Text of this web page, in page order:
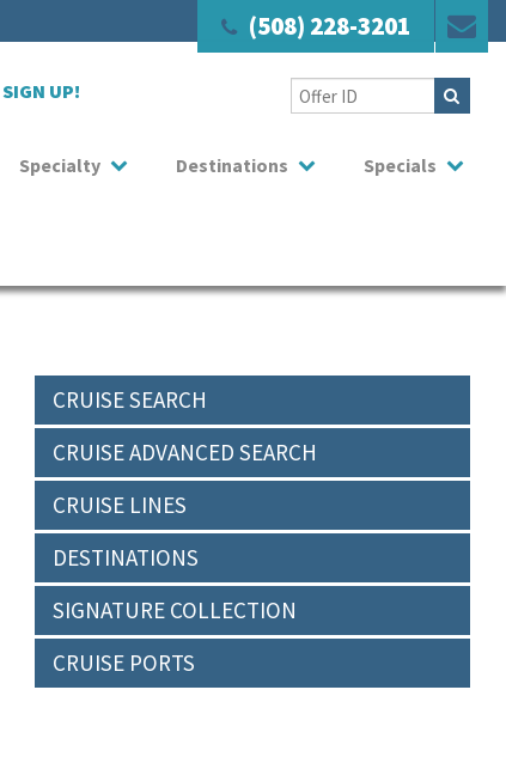
(508) 228-3201
SIGN UP!
Specialty Destinations Specials
CRUISE SEARCH
CRUISE ADVANCED SEARCH
CRUISE LINES
DESTINATIONS
SIGNATURE COLLECTION
CRUISE PORTS